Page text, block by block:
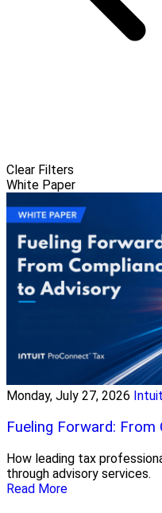
Clear Filters
White Paper
Monday, July 27, 2026 Intuit
Fueling Forward:
How leading tax
through advisory services.
Read More